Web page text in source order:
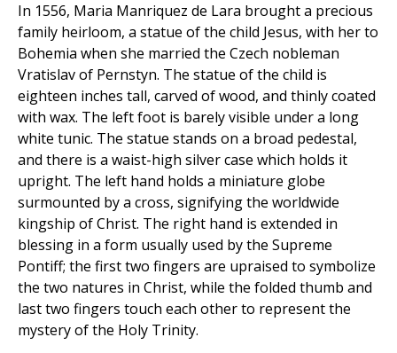
In 1556, Maria Manriquez de Lara brought a precious
family heirloom, a statue of the child Jesus, with her to
Bohemia when she married the Czech nobleman
Vratislav of Pernstyn. The statue of the child is
eighteen inches tall, carved of wood, and thinly coated
with wax. The left foot is barely visible under a long
white tunic. The statue stands on a broad pedestal,
and there is a waist-high silver case which holds it
upright. The left hand holds a miniature globe
surmounted by a cross, signifying the worldwide
kingship of Christ. The right hand is extended in
blessing in a form usually used by the Supreme
Pontiff; the first two fingers are upraised to symbolize
the two natures in Christ, while the folded thumb and
last two fingers touch each other to represent the
mystery of the Holy Trinity.